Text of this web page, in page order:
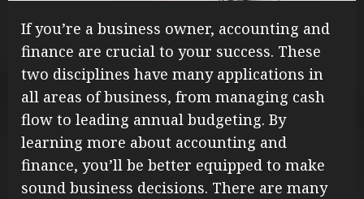
If you’re a business owner, accounting and
finance are crucial to your success. These
two disciplines have many applications in
all areas of business, from managing cash
flow to leading annual budgeting. By
learning more about accounting and
finance, you’ll be better equipped to make
sound business decisions. There are many